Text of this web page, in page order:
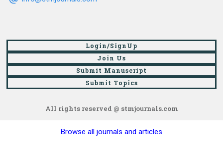
Login/SignUp
Join Us
Submit Manuscript
Submit Topics
All rights reserved @ stmjournals.com
Browse all journals and articles